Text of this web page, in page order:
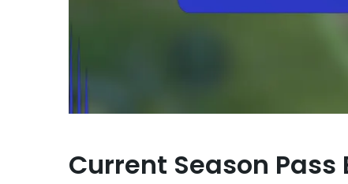
Current Season Pass